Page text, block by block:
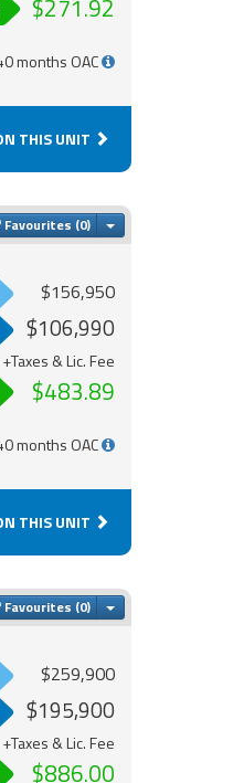
$271.92
months OAC
THIS UNIT
Favourites Toggle Dropdown
$156,950
$106,990
+Taxes & Lic. Fee
$483.89
months OAC
THIS UNIT
Favourites Toggle Dropdown
$259,900
$195,900
+Taxes & Lic. Fee
$886.00